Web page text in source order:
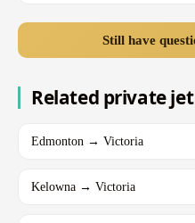
Still have
Related private
Edmonton → Victoria
Kelowna → Victoria